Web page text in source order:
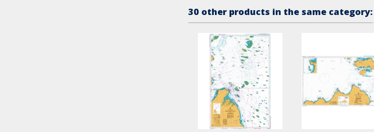
30 other products in the same category: